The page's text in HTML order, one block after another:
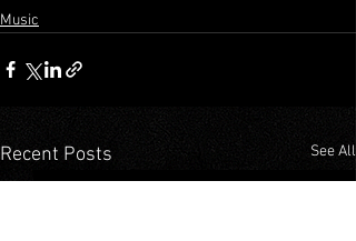
Music
Recent Posts See All